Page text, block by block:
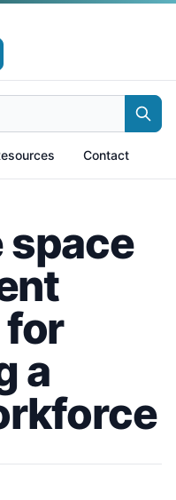
Contact
space
a